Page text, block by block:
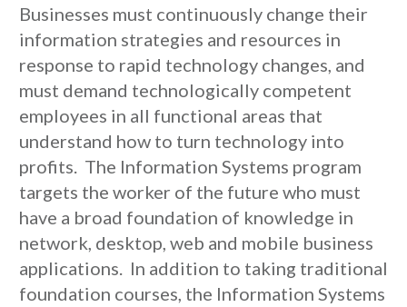
Businesses must continuously change their
information strategies and resources in
response to rapid technology changes, and
must demand technologically competent
employees in all functional areas that
understand how to turn technology into
profits. The Information Systems program
targets the worker of the future who must
have a broad foundation of knowledge in
network, desktop, web and mobile business
applications. In addition to taking traditional
foundation courses, the Information Systems